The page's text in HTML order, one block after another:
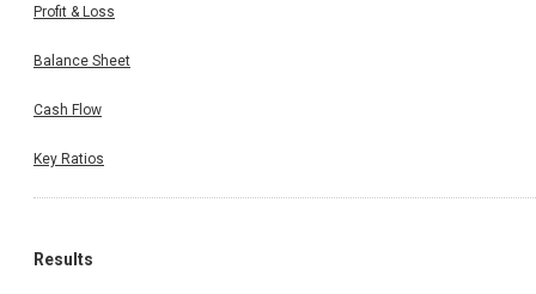
Profit & Loss
Balance Sheet
Cash Flow
Key Ratios
Results